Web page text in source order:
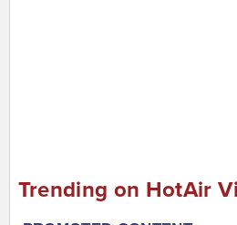
Trending on HotAir